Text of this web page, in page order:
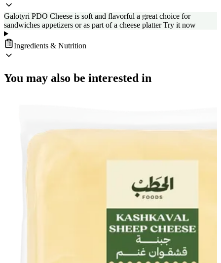
Galotyri PDO Cheese is soft and flavorful a great choice for
sandwiches appetizers or as part of a cheese platter Try it now
Ingredients & Nutrition
You may also be interested in